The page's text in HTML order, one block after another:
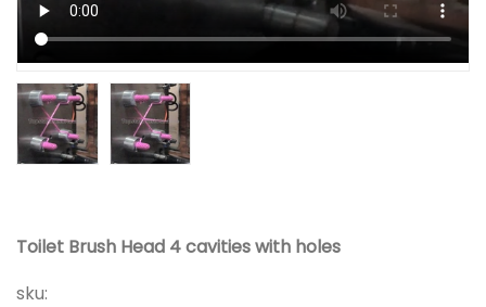
Toilet Brush Head 4 cavities with holes
sku: